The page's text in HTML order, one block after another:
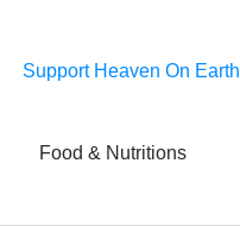
Support Heaven On Earth
Food & Nutritions